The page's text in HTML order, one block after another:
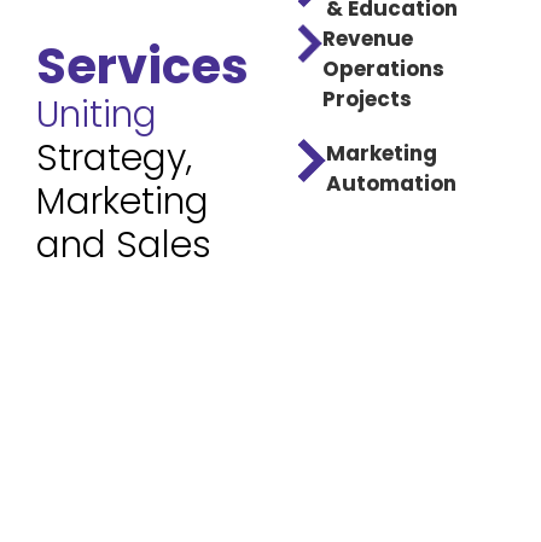
Services
Uniting
Strategy,
Marketing
and Sales
& Education
Revenue
Operations
Projects
Marketing
Automation